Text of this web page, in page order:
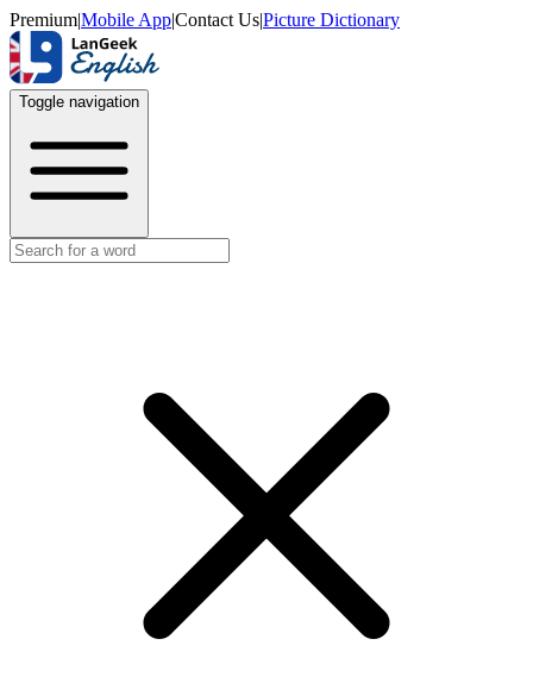
Premium|Mobile App|Contact Us|Picture Dictionary
Toggle navigation